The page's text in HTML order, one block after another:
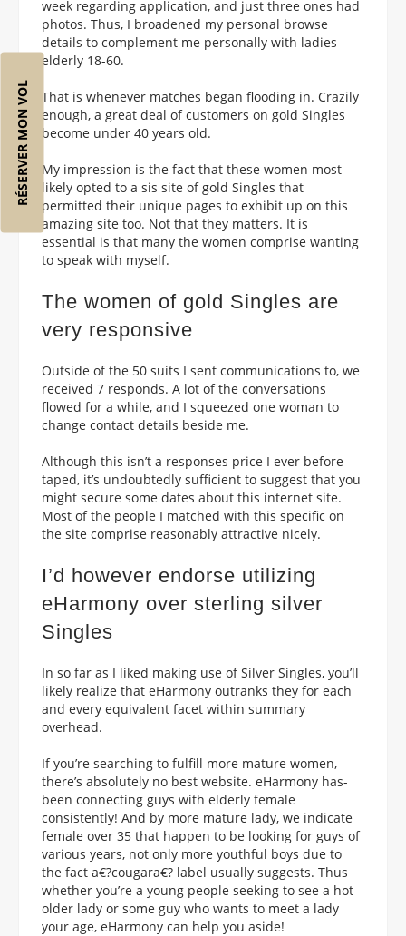
RÉSERVER MON VOL
week regarding application, and just three ones had
photos. Thus, I broadened my personal browse
details to complement me personally with ladies
elderly 18-60.
That is whenever matches began flooding in. Crazily
enough, a great deal of customers on gold Singles
become under 40 years old.
My impression is the fact that these women most
likely opted to a sis site of gold Singles that
permitted their unique pages to exhibit up on this
amazing site too. Not that they matters. It is
essential is that many the women comprise wanting
to speak with myself.
The women of gold Singles are
very responsive
Outside of the 50 suits I sent communications to, we
received 7 responds. A lot of the conversations
flowed for a while, and I squeezed one woman to
change contact details beside me.
Although this isn’t a responses price I ever before
taped, it’s undoubtedly sufficient to suggest that you
might secure some dates about this internet site.
Most of the people I matched with this specific on
the site comprise reasonably attractive nicely.
I’d however endorse utilizing
eHarmony over sterling silver
Singles
In so far as I liked making use of Silver Singles, you’ll
likely realize that eHarmony outranks they for each
and every equivalent facet within summary
overhead.
If you’re searching to fulfill more mature women,
there’s absolutely no best website. eHarmony has-
been connecting guys with elderly female
consistently! And by more mature lady, we indicate
female over 35 that happen to be looking for guys of
various years, not only more youthful boys due to
the fact a€?cougara€? label usually suggests. Thus
whether you’re a young people seeking to see a hot
older lady or some guy who wants to meet a lady
your age, eHarmony can help you aside!